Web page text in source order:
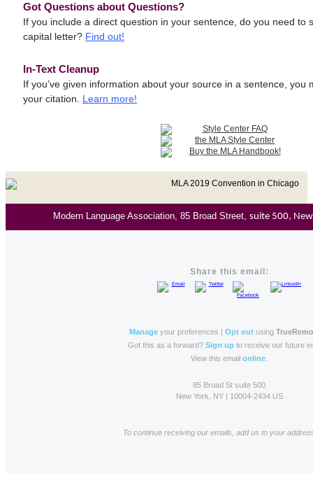
Got Questions about Questions?
If you include a direct question in your sentence, do you need to
capital letter? Find out!
In-Text Cleanup
If you’ve given information about your source in a sentence, you
your citation. Learn more!
Modern Language Association, 85 Broad Street, suite 500,
Share this email:
Manageyour preferences | Opt outusing
Got this as a forward? Sign up to receive our future
View this email online
85 Broad St suite 500
New York, NY | 10004-2434 US
To continue receiving our emails, add us to your